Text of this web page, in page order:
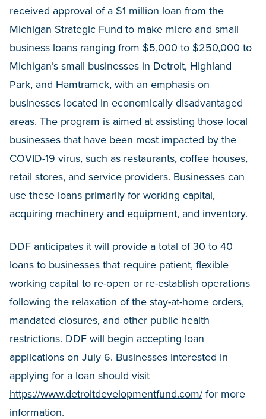
received approval of a $1 million loan from the
Michigan Strategic Fund to make micro and small
business loans ranging from $5,000 to $250,000 to
Michigan’s small businesses in Detroit, Highland
Park, and Hamtramck, with an emphasis on
businesses located in economically disadvantaged
areas. The program is aimed at assisting those local
businesses that have been most impacted by the
COVID-19 virus, such as restaurants, coffee houses,
retail stores, and service providers. Businesses can
use these loans primarily for working capital,
acquiring machinery and equipment, and inventory.
DDF anticipates it will provide a total of 30 to 40
loans to businesses that require patient, flexible
working capital to re-open or re-establish operations
following the relaxation of the stay-at-home orders,
mandated closures, and other public health
restrictions. DDF will begin accepting loan
applications on July 6. Businesses interested in
applying for a loan should visit
https://www.detroitdevelopmentfund.com/for more
information.